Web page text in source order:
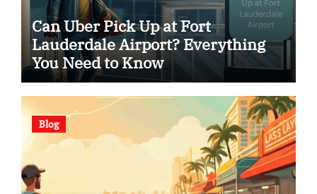
Can Uber Pick Up at Fort
Lauderdale Airport? Everything
You Need to Know
Blog